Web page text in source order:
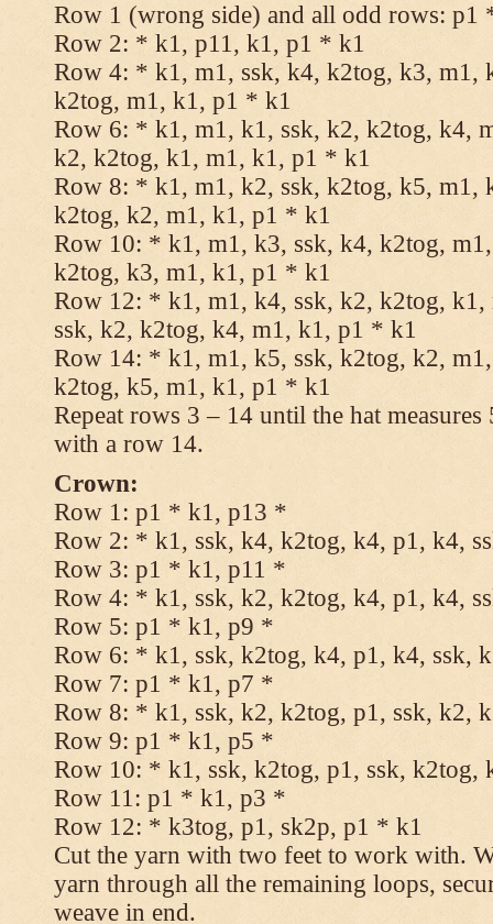
Row 1 (wrong side) and all odd rows:
Row 2: * k1, p11, k1, p1 * k1
Row 4: * k1, m1, ssk, k4, k2tog, k3, m1,
k2tog, m1, k1, p1 * k1
Row 6: * k1, m1, k1, ssk, k2, k2tog, k4,
k2, k2tog, k1, m1, k1, p1 * k1
Row 8: * k1, m1, k2, ssk, k2tog, k5, m1,
k2tog, k2, m1, k1, p1 * k1
Row 10: * k1, m1, k3, ssk, k4, k2tog,
k2tog, k3, m1, k1, p1 * k1
Row 12: * k1, m1, k4, ssk, k2, k2tog,
ssk, k2, k2tog, k4, m1, k1, p1 * k1
Row 14: * k1, m1, k5, ssk, k2tog, k2,
k2tog, k5, m1, k1, p1 * k1
Repeat rows 3 – 14 until the hat
with a row 14.
Crown:
Row 1: p1 * k1, p13 *
Row 2: * k1, ssk, k4, k2tog, k4, p1, k4,
Row 3: p1 * k1, p11 *
Row 4: * k1, ssk, k2, k2tog, k4, p1, k4,
Row 5: p1 * k1, p9 *
Row 6: * k1, ssk, k2tog, k4, p1, k4, ssk,
Row 7: p1 * k1, p7 *
Row 8: * k1, ssk, k2, k2tog, p1, ssk, k2,
Row 9: p1 * k1, p5 *
Row 10: * k1, ssk, k2tog, p1, ssk, k2tog,
Row 11: p1 * k1, p3 *
Row 12: * k3tog, p1, sk2p, p1 * k1
Cut the yarn with two feet to work with.
yarn through all the remaining loops,
weave in end.